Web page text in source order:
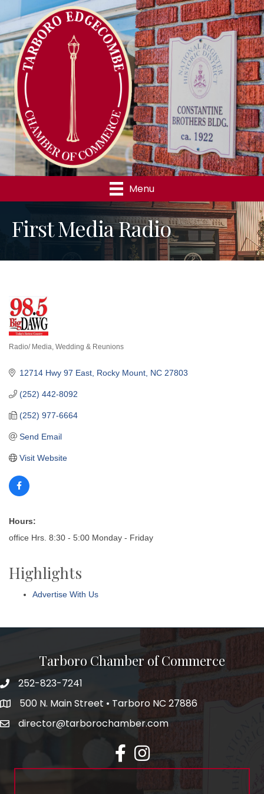
Menu
First Media Radio
Radio/ Media Wedding & Reunions
12714 Hwy 97 East Rocky Mount NC 27803
(252) 442-8092
(252) 977-6664
Send Email
Visit Website
Hours:
office Hrs. 8:30 - 5:00 Monday - Friday
Highlights
Advertise With Us
Tarboro Chamber of Commerce
252-823-7241
500 N. Main Street • Tarboro NC 27886
director@tarborochamber.com
facebookInstagram